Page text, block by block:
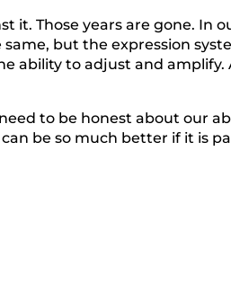
Those years are gone. In
but the expression
ability to adjust and
to be honest about our
be so much better if it is